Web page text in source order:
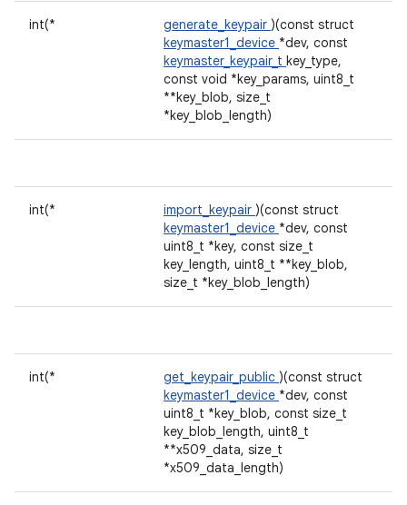
int(* generate_keypair )(const struct
keymaster1_device *dev, const
keymaster_keypair_t key_type,
const void *key_params, uint8_t
**key_blob, size_t
*key_blob_length)
int(* import_keypair )(const struct
keymaster1_device *dev, const
uint8_t *key, const size_t
key_length, uint8_t **key_blob,
size_t *key_blob_length)
int(* get_keypair_public )(const struct
keymaster1_device *dev, const
uint8_t *key_blob, const size_t
key_blob_length, uint8_t
**x509_data, size_t
*x509_data_length)